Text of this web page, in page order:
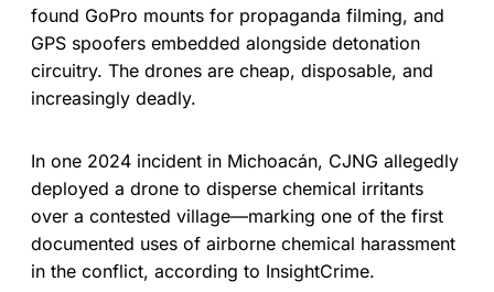
found GoPro mounts for propaganda filming, and
GPS spoofers embedded alongside detonation
circuitry. The drones are cheap, disposable, and
increasingly deadly.
In one 2024 incident in Michoacán, CJNG allegedly
deployed a drone to disperse chemical irritants
over a contested village—marking one of the first
documented uses of airborne chemical harassment
in the conflict, according to InsightCrime.